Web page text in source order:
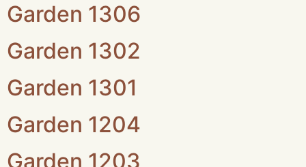
Garden 1306
Garden 1302
Garden 1301
Garden 1204
Garden 1203